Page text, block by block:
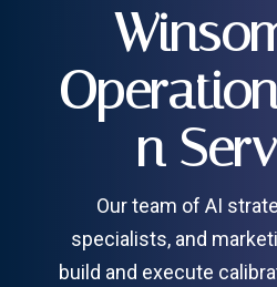
n
Our team of AI
specialists, and
build and execute